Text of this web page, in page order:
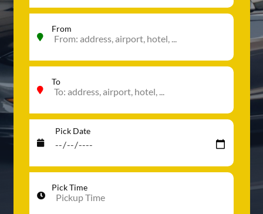
From
To
Pick Date
Pick Time